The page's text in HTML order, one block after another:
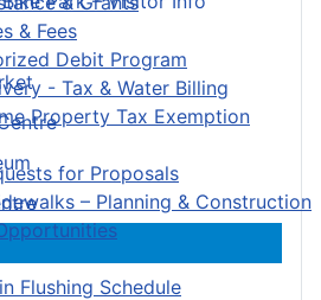
& Fees
Debit Program
- Tax & Water Billing
Property Tax Exemption
for Proposals
– Planning & Construction
Flushing Schedule